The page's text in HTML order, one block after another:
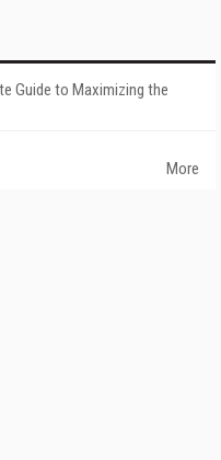
Guide to Maximizing the
More